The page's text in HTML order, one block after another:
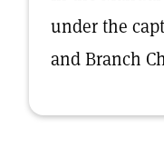
under the
and Branch